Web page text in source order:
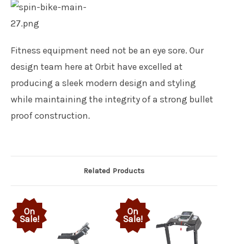
Fitness equipment need not be an eye sore. Our
design team here at Orbit have excelled at
producing a sleek modern design and styling
while maintaining the integrity of a strong bullet
proof construction.
Related Products
On
Sale!
On
Sale!